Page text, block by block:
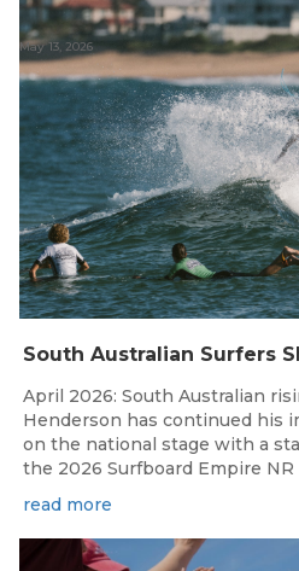
South Australian Surfers
May 13, 2026
April 2026: South Australian
Henderson has continued his
on the national stage with a
the 2026 Surfboard Empire
read more